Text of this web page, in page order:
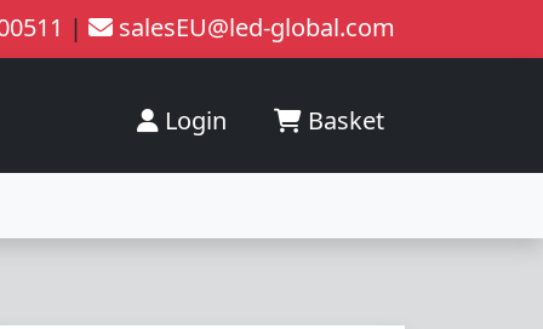
| salesEU@led-global.com
Login Basket